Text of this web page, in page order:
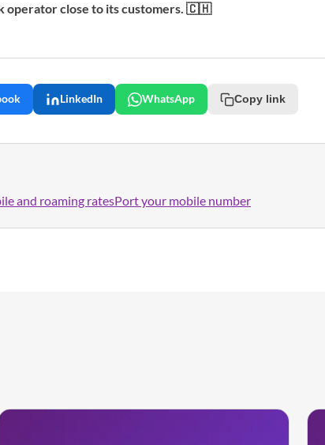
operator close to its customers. 🇨🇭
LinkedIn WhatsApp Copy link
and roaming ratesPort your mobile number